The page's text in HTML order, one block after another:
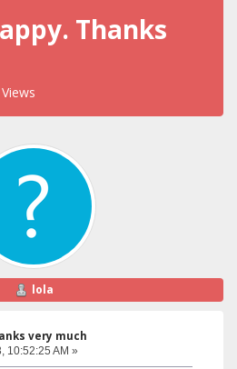
Thanks
lola
very much
10:52:25 AM »